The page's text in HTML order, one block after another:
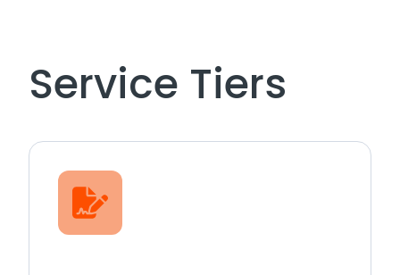
Service Tiers